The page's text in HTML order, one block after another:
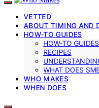
VETTED
ABOUT TIMING AND
HOW-TO GUIDES
HOW-TO
RECIPES
WHAT DOES
WHO MAKES
WHEN DOES